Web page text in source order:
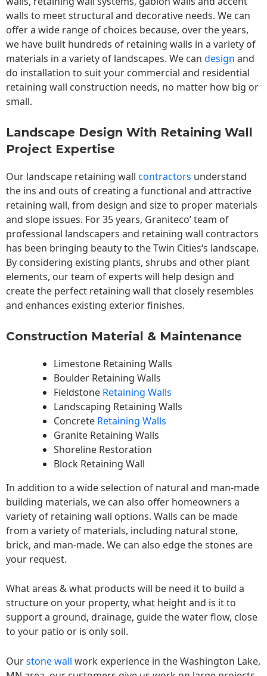
walls to meet structural and decorative needs. We can
offer a wide range of choices because, over the years,
we have built hundreds of retaining walls in a variety of
materials in a variety of landscapes. We can design and
do installation to suit your commercial and residential
retaining wall construction needs, no matter how big or
small.
Landscape Design With Retaining Wall
Project Expertise
Our landscape retaining wall contractors understand
the ins and outs of creating a functional and attractive
retaining wall, from design and size to proper materials
and slope issues. For 35 years, Graniteco’ team of
professional landscapers and retaining wall contractors
has been bringing beauty to theTwin Cities‘s landscape.
By considering existing plants, shrubs and other plant
elements, our team of experts will help design and
create the perfect retaining wall that closely resembles
and enhances existing exterior finishes.
Construction Material & Maintenance
Limestone Retaining Walls
Boulder Retaining Walls
Fieldstone Retaining Walls
Landscaping Retaining Walls
Concrete Retaining Walls
Granite Retaining Walls
Shoreline Restoration
Block Retaining Wall
In addition to a wide selection of natural and man-made
building materials, we can also offer homeowners a
variety of retaining wall options. Walls can be made
from a variety of materials, including natural stone,
brick, and man-made. We can also edge the stones are
your request.
What areas & what products will be need it to build a
structure on your property, what height and is it to
support a ground, drainage, guide the water flow, close
to your patio or is only soil.
Ourstone wall work experience in the Washington Lake,